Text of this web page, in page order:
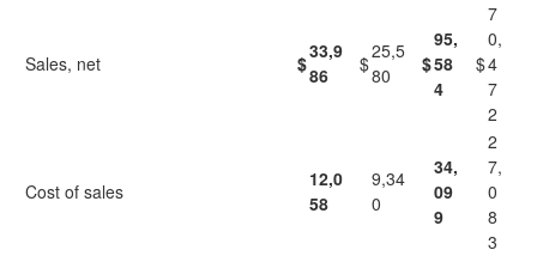
Sales, net $
33,9
86
$
25,5
80
$
95,
58
4
$
7
0,
4
7
2
Cost of sales
12,0
58
9,34
0
34,
09
9
2
7,
0
8
3